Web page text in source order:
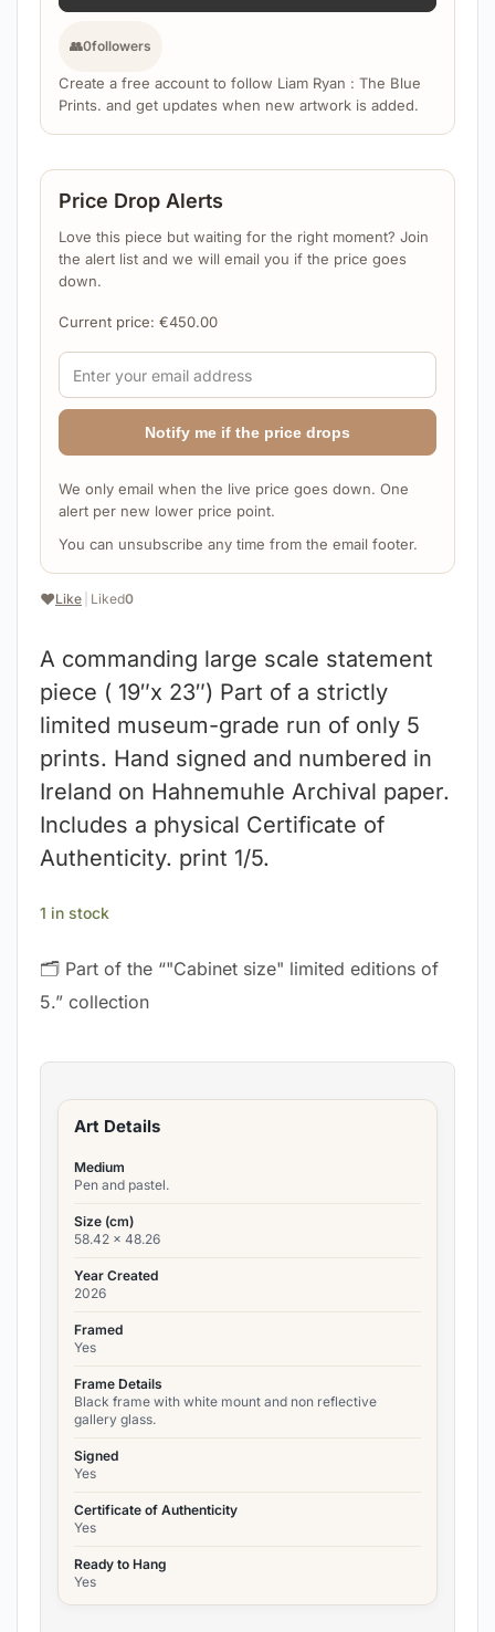
❤️Like Liked0
A commanding large scale statement
piece ( 19″x 23″) Part of a strictly
limited museum-grade run of only 5
prints. Hand signed and numbered in
Ireland on Hahnemuhle Archival paper.
Includes a physical Certificate of
Authenticity. print 1/5.
🗂 Part of the “"Cabinet size" limited editions of
5.” collection
👥0followers
Create a free account to follow Liam Ryan : The Blue
Prints. and get updates when new artwork is added.
Price Drop Alerts
Love this piece but waiting for the right moment? Join
the alert list and we will email you if the price goes
down.
Current price: €450.00
Notify me if the price drops
We only email when the live price goes down. One
alert per new lower price point.
You can unsubscribe any time from the email footer.
1 in stock
Art Details
Medium
Pen and pastel.
Size (cm)
58.42 x 48.26
Year Created
2026
Framed
Yes
Frame Details
Black frame with white mount and non reflective
gallery glass.
Signed
Yes
Certificate of Authenticity
Yes
Ready to Hang
Yes